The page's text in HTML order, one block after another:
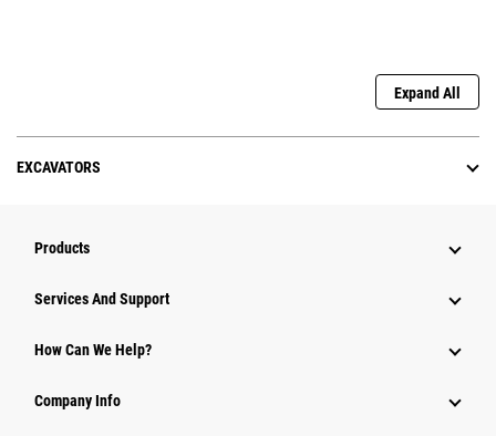
Expand All
EXCAVATORS
Products
Services And Support
How Can We Help?
Company Info